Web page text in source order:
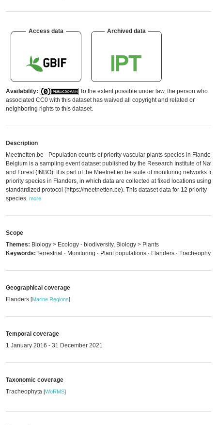
Access data Archived data
Availability:
To the extent possible under law, the person who
associated CC0 with this dataset has waived all copyright and related or
neighboring rights to this dataset.
Description
Meetnetten.be - Population counts of priority vascular plants species in Flanders,
Belgium is a sampling event dataset published by the Research Institute of
and Forest (INBO). It is part of the Meetnetten.be suite of monitoring networks for
priority species in Flanders, in which data are collected at fixed locations using a
standardized protocol (https://meetnetten.be). This dataset data for 12 priority
species. more
Scope
Themes: Biology > Ecology - biodiversity, Biology > Plants
Keywords:Terrestrial · Monitoring · Plant populations · Flanders · Tracheophyta
Geographical coverage
Flanders [Marine Regions]
Temporal coverage
1 January 2016 - 31 December 2021
Taxonomic coverage
Tracheophyta [WoRMS]